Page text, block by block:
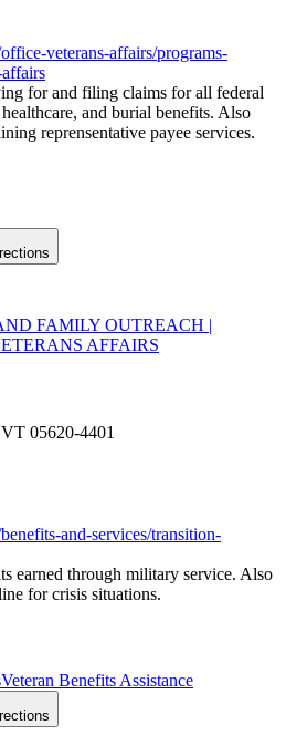
veterans-affairs/programs-
for and filing claims for all federal
and burial benefits. Also
reprensentative payee services.
FAMILY OUTREACH |
AFFAIRS
05620-4401
and-services/transition-
earned through military service. Also
for crisis situations.
Veteran Benefits Assistance